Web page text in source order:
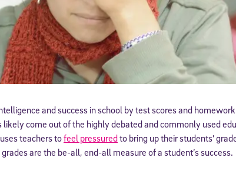
and success in school by test scores and
come out of the highly debated and commonly used
teachers tofeel pressuredto bring up their students’
are the be-all, end-all measure of a student’s success.